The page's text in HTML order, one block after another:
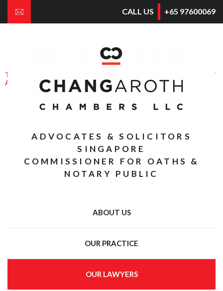
CALL US +65 97600069
OLICITORS FOR
THROUGH APPROPRIATE CONFLICT
AVOIDANCE & DISPUTE RESOLUTION
THE BUSINESS OF CONSULTING AND
ADVOCATES & SOLICITORS
SINGAPORE
COMMISSIONER FOR OATHS &
NOTARY PUBLIC
ABOUT US
OUR PRACTICE
OUR LAWYERS